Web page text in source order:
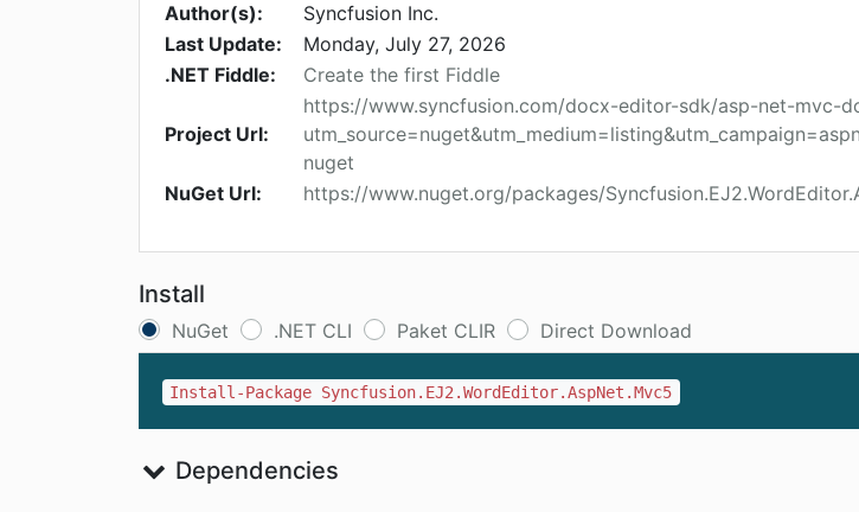
Author(s):
Syncfusion Inc.
Last Update:
Monday, July 27, 2026
.NET Fiddle:
Create the first Fiddle
Project Url:
https://www.syncfusion.com/docx-editor-sdk/asp-net-mvc-
nuget
NuGet Url:
https://www.nuget.org/packages/
Install
NuGet .NET CLI Paket CLIR Direct Download
Install-Package Syncfusion.EJ2.WordEditor.AspNet.Mvc5
Dependencies